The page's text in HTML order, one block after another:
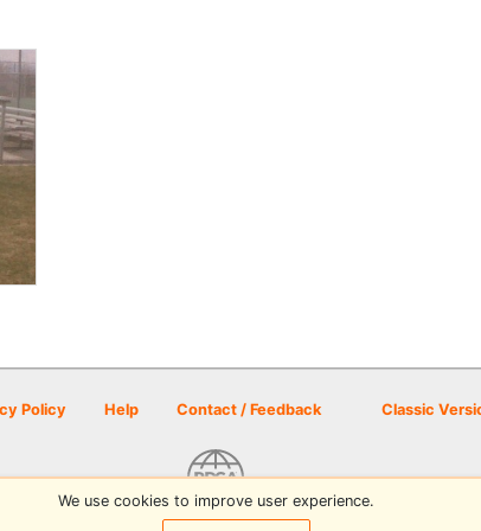
Policy Help Contact / Feedback Classic
© 2026 Disc Golf Scene powered by PDGA
We use cookies to improve user experience.